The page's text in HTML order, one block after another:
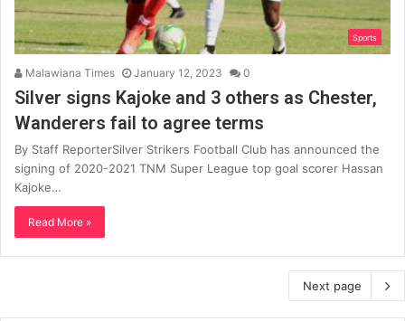
Sports
Malawiana Times January 12, 2023 0
Silver signs Kajoke and 3 others as Chester,
Wanderers fail to agree terms
By Staff ReporterSilver Strikers Football Club has announced the
signing of 2020-2021 TNM Super League top goal scorer Hassan
Kajoke…
Read More »
Next page